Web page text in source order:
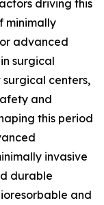
driving this
minimally
advanced
surgical
centers,
and
this period
invasive
durable
and